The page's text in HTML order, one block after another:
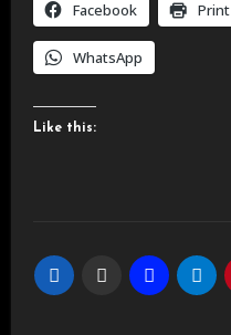
Facebook Print
WhatsApp
Like this: